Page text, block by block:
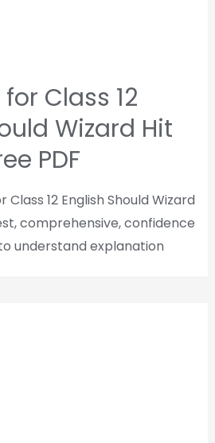
for Class 12
Wizard Hit
PDF
Class 12 English Should Wizard
comprehensive, confidence
understand explanation